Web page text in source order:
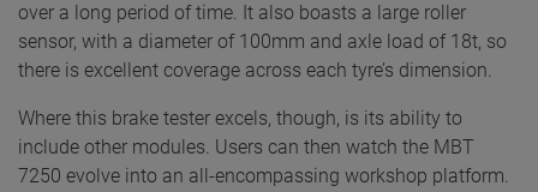
over a long period of time. It also boasts a large roller
sensor, with a diameter of 100mm and axle load of 18t, so
there is excellent coverage across each tyre’s dimension.
Where this brake tester excels, though, is its ability to
include other modules. Users can then watch the MBT
7250 evolve into an all-encompassing workshop platform.